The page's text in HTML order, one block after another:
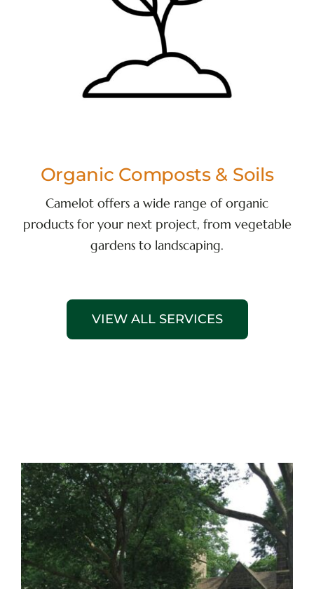
Organic Composts & Soils
Camelot offers a wide range of organic
products for your next project, from vegetable
gardens to landscaping.
VIEW ALL SERVICES